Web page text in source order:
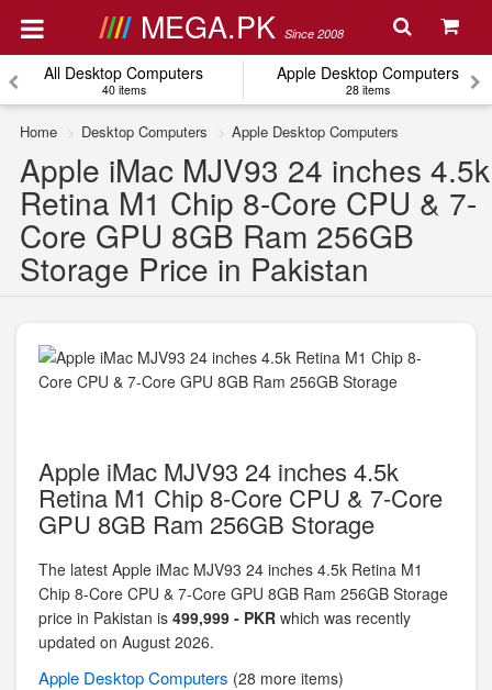
MEGA.PK Since 2008
All Desktop Computers
40 items
Apple Desktop Computers
28 items
Home Desktop Computers Apple Desktop Computers
Apple iMac MJV93 24 inches 4.5k
Retina M1 Chip 8-Core CPU & 7-
Core GPU 8GB Ram 256GB
Storage Price in Pakistan
Apple iMac MJV93 24 inches 4.5k
Retina M1 Chip 8-Core CPU & 7-Core
GPU 8GB Ram 256GB Storage
The latest Apple iMac MJV93 24 inches 4.5k Retina M1
Chip 8-Core CPU & 7-Core GPU 8GB Ram 256GB Storage
price in Pakistan is 499,999 - PKR which was recently
updated on August 2026.
Apple Desktop Computers (28 more items)